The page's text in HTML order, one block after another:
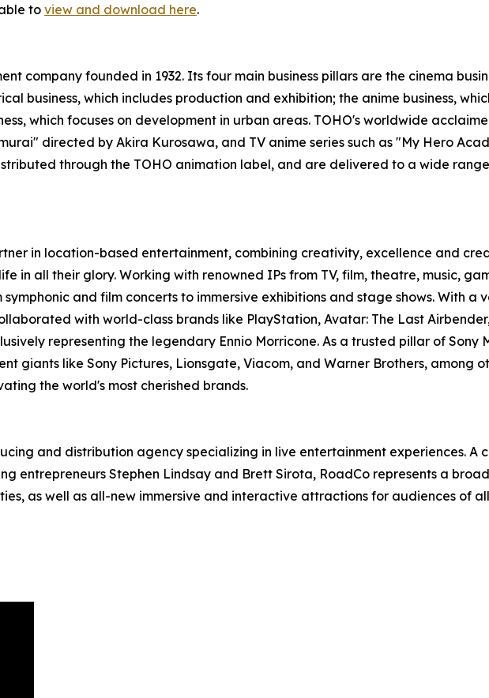
to view and download here.
company founded in 1932. Its four main business pillars are the cinema
business, which includes production and exhibition; the anime business,
which focuses on development in urban areas. TOHO's worldwide
directed by Akira Kurosawa, and TV anime series such as "My Hero
through the TOHO animation label, and are delivered to a wide
in location-based entertainment, combining creativity, excellence and
in all their glory. Working with renowned IPs from TV, film, theatre, music,
and film concerts to immersive exhibitions and stage shows. With a
with world-class brands like PlayStation, Avatar: The Last
representing the legendary Ennio Morricone. As a trusted pillar of Sony
giants like Sony Pictures, Lionsgate, Viacom, and Warner Brothers, among
the world's most cherished brands.
and distribution agency specializing in live entertainment experiences. A
entrepreneurs Stephen Lindsay and Brett Sirota, RoadCo represents a
as well as all-new immersive and interactive attractions for audiences of